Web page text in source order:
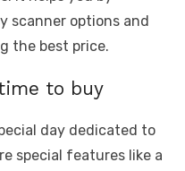
scanner options and
the best price.
to buy
day dedicated to
special features like a